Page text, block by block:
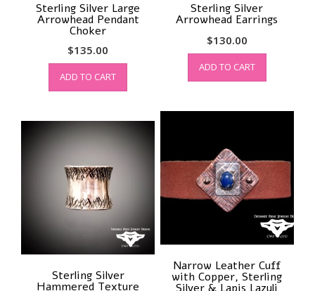
Sterling Silver
Arrowhead Earrings
$130.00
ADD TO CART
Sterling Silver Large
Arrowhead Pendant
Choker
$135.00
ADD TO CART
Narrow Leather Cuff
with Copper, Sterling
Sterling Silver
Hammered Texture